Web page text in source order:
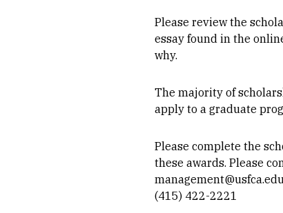
Please review the
essay found in the
why.
The majority of
apply to a graduate
Please complete the
these awards. Please
(415) 422-2221